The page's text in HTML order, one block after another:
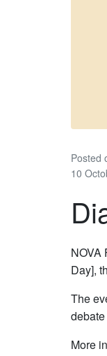
Posted
10
NOVA
Day],
The
More